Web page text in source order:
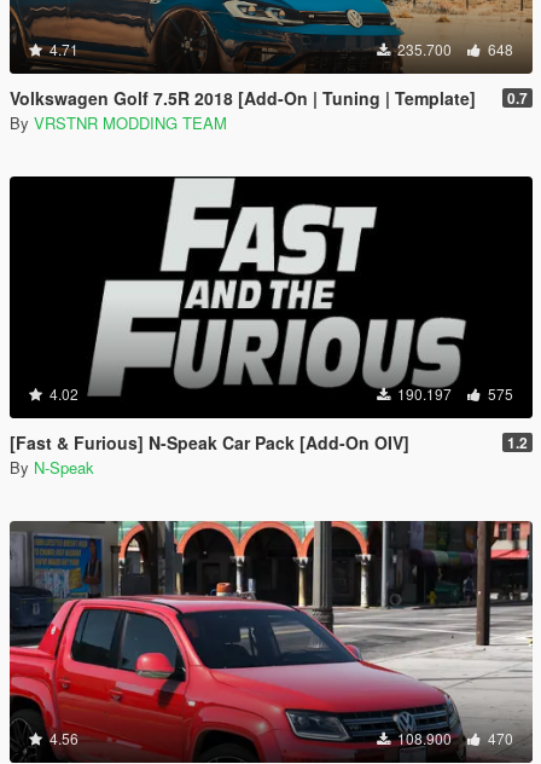
4.71 235.700 648
Volkswagen Golf 7.5R 2018 [Add-On | Tuning | Template] 0.7
By VRSTNR MODDING TEAM
4.02 190.197 575
[Fast & Furious] N-Speak Car Pack [Add-On OIV] 1.2
By N-Speak
4.56 108.900 470